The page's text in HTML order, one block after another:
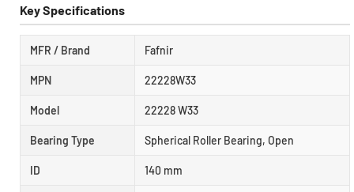
Key Specifications
MFR / Brand Fafnir
MPN 22228W33
Model 22228 W33
Bearing Type Spherical Roller Bearing, Open
ID 140 mm